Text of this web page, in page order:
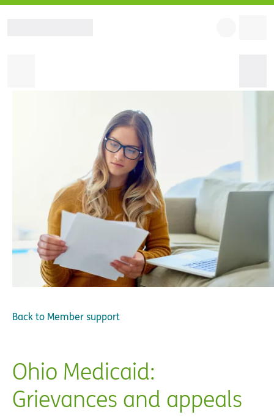
Back to Member support
Ohio Medicaid:
Grievances and appeals